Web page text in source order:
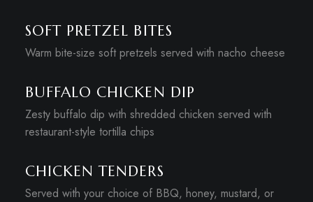
SOFT PRETZEL BITES
Warm bite-size soft pretzels served with nacho cheese
BUFFALO CHICKEN DIP
Zesty buffalo dip with shredded chicken served with
restaurant-style tortilla chips
CHICKEN TENDERS
Served with your choice of BBQ, honey, mustard, or